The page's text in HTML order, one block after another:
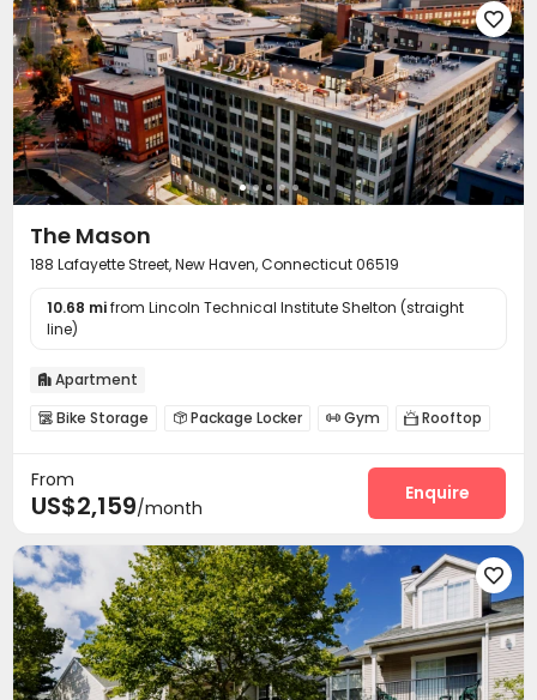

The Mason
188 Lafayette Street, New Haven, Connecticut 06519
10.68 mifrom Lincoln Technical Institute Shelton (straight
line)
 Apartment
 Bike Storage  Package Locker  Gym  Rooftop
From
US$2,159/month
Enquire
